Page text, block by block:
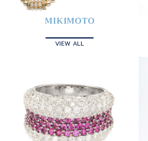
MIKIMOTO
VIEW ALL